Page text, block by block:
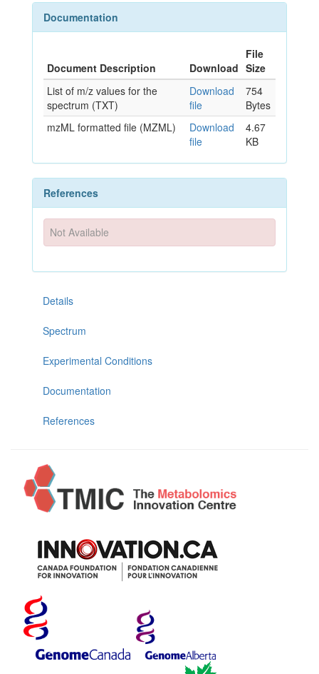
Documentation
Document Description Download
File
Size
List of m/z values for the
spectrum (TXT)
Download
file
754
Bytes
mzML formatted file (MZML)
Download
file
4.67
KB
References
Not Available
Details
Spectrum
Experimental Conditions
Documentation
References